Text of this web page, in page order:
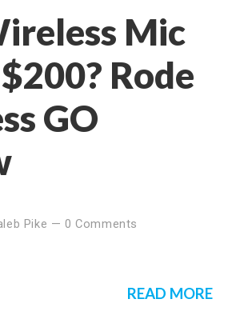
Mic
Rode
GO
Pike —0 Comments
READ MORE